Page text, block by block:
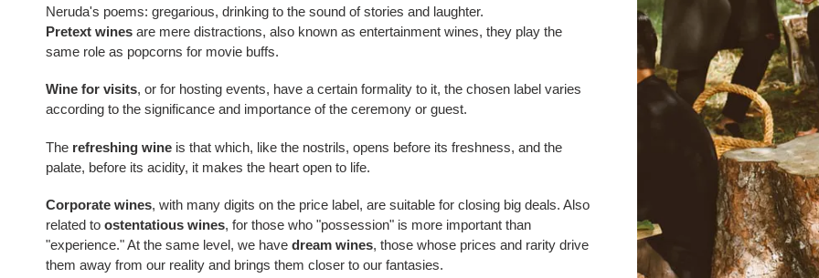
Neruda's poems: gregarious, drinking to the sound of stories and laughter.
Pretext wines are mere distractions, also known as entertainment wines, they play the
same role as popcorns for movie buffs.
Wine for visits, or for hosting events, have a certain formality to it, the chosen label varies
according to the significance and importance of the ceremony or guest.
The refreshing wine is that which, like the nostrils, opens before its freshness, and the
palate, before its acidity, it makes the heart open to life.
Corporate wines, with many digits on the price label, are suitable for closing big deals. Also
related to ostentatious wines, for those who "possession" is more important than
"experience." At the same level, we have dream wines, those whose prices and rarity drive
them away from our reality and brings them closer to our fantasies.